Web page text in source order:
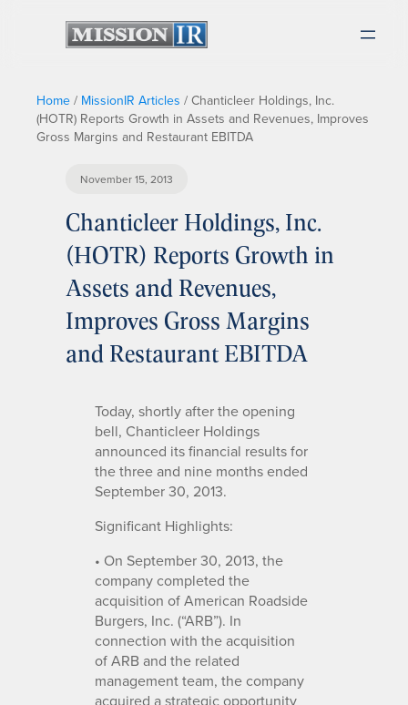
Home / MissionIR Articles / Chanticleer Holdings, Inc.
(HOTR) Reports Growth in Assets and Revenues, Improves
Gross Margins and Restaurant EBITDA
November 15, 2013
Chanticleer Holdings, Inc.
(HOTR) Reports Growth in
Assets and Revenues,
Improves Gross Margins
and Restaurant EBITDA
Today, shortly after the opening
bell, Chanticleer Holdings
announced its financial results for
the three and nine months ended
September 30, 2013.
Significant Highlights:
• On September 30, 2013, the
company completed the
acquisition of American Roadside
Burgers, Inc. (“ARB”). In
connection with the acquisition
of ARB and the related
management team, the company
acquired a strategic opportunity